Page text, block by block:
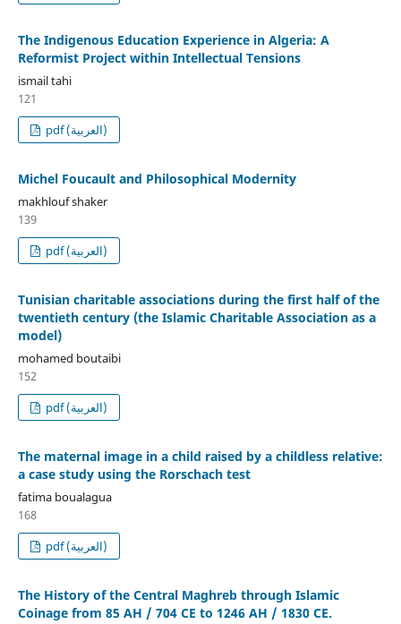
The Indigenous Education Experience in Algeria: A
Reformist Project within Intellectual Tensions
ismail tahi
121
pdf (العربية)
Michel Foucault and Philosophical Modernity
makhlouf shaker
139
pdf (العربية)
Tunisian charitable associations during the first half of the
twentieth century (the Islamic Charitable Association as a
model)
mohamed boutaibi
152
pdf (العربية)
The maternal image in a child raised by a childless relative:
a case study using the Rorschach test
fatima boualagua
168
pdf (العربية)
The History of the Central Maghreb through Islamic
Coinage from 85 AH / 704 CE to 1246 AH / 1830 CE.